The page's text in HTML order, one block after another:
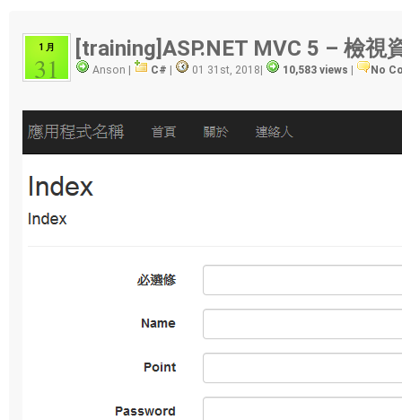
1 月
31
[training]ASP.NET MVC 5 – 檢視
Anson | C# 01 31st, 2018 10,583 views No